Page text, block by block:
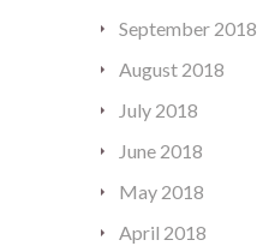
September 2018
August 2018
July 2018
June 2018
May 2018
April 2018